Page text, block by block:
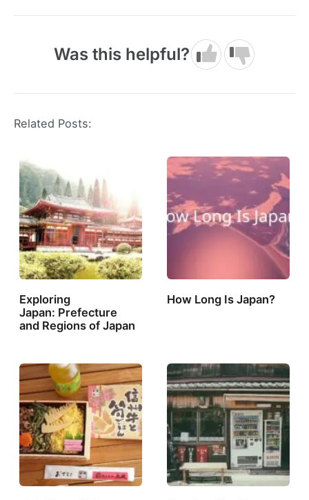
Was this helpful?
Related Posts:
Exploring
Japan: Prefecture
and Regions of Japan
How Long Is Japan?